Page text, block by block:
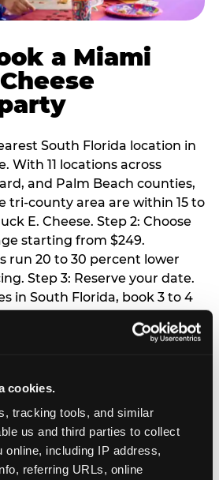
cookies.
tracking tools, and similar
us and third parties to collect
online, including IP address,
referring URLs, online
a Miami
South Florida location in
With 11 locations across
and Palm Beach counties,
tri-county area are within 15 to
E. Cheese. Step 2: Choose
starting from $249.
run 20 to 30 percent lower
Step 3: Reserve your date.
in South Florida, book 3 to 4
through June. Weekend slots
week at most locations.
48 hours before the
15 minutes early so your child
the party host before